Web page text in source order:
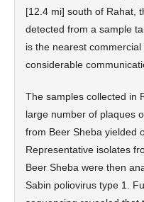
[12.4 mi] south of Rahat,
detected from a sample
is the nearest
considerable
The samples collected in
large number of plaques
from Beer Sheba yielded
Representative isolates
Beer Sheba were then
Sabin poliovirus type 1.